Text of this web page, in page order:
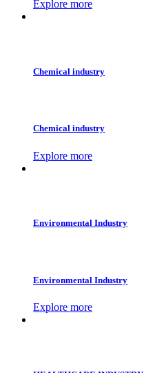
Explore more
Chemical industry
Chemical industry
Explore more
Environmental Industry
Environmental Industry
Explore more